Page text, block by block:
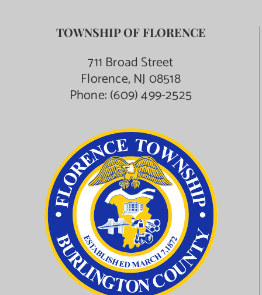
TOWNSHIP OF FLORENCE
711 Broad Street
Florence, NJ 08518
Phone:(609) 499-2525